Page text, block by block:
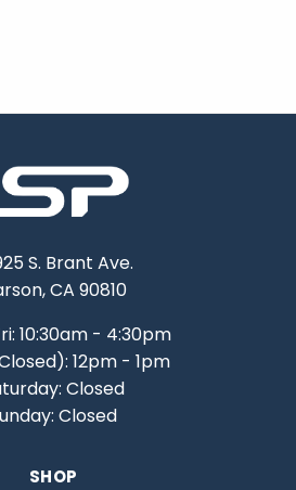
S. Brant Ave.
CA 90810
10:30am - 4:30pm
12pm - 1pm
Closed
Closed
SHOP